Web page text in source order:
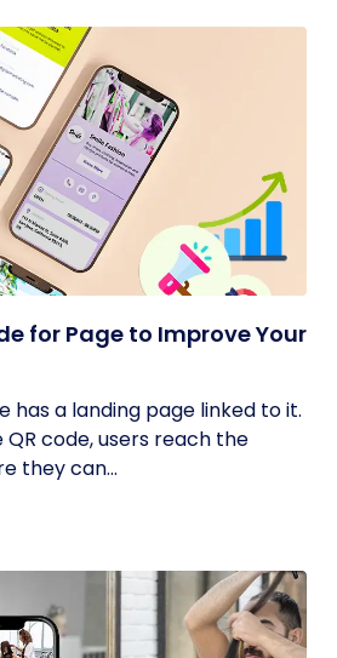
for Page to Improve Your
has a landing page linked to it.
code, users reach the
they can...